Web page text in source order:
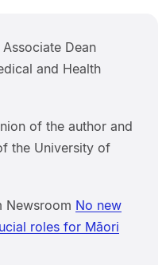
Dean
and Health
of the author and
the University of
Newsroom No new
roles for Māori